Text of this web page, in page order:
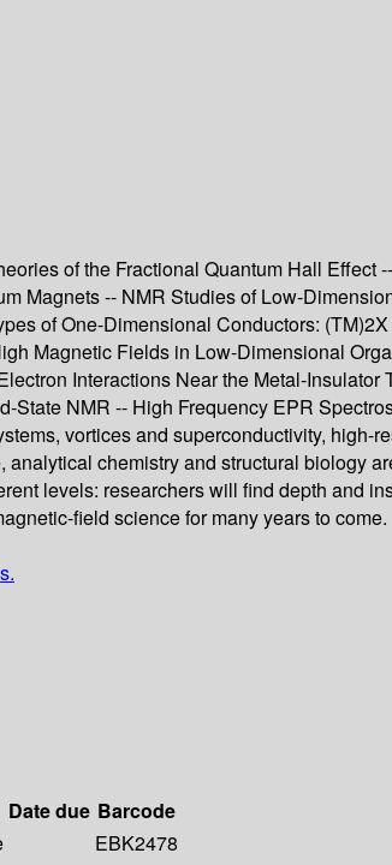
of the Fractional Quantum Hall
Magnets -- NMR Studies of Low-
of One-Dimensional Conductors:
Magnetic Fields in Low-Dimensional
Interactions Near the Metal-
NMR -- High Frequency EPR
vortices and superconductivity,
chemistry and structural biology
levels: researchers will find depth and
field science for many years to come.
Date due Barcode
EBK2478